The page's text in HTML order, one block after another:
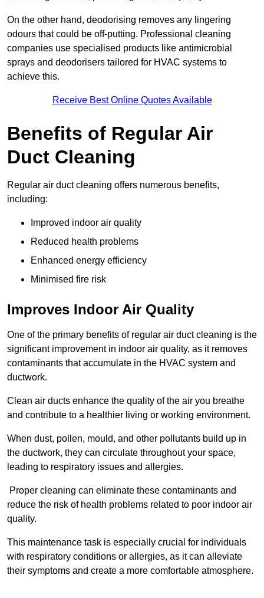
On the other hand, deodorising removes any lingering
odours that could be off-putting. Professional cleaning
companies use specialised products like antimicrobial
sprays and deodorisers tailored for HVAC systems to
achieve this.
Receive Best Online Quotes Available
Benefits of Regular Air
Duct Cleaning
Regular air duct cleaning offers numerous benefits,
including:
Improved indoor air quality
Reduced health problems
Enhanced energy efficiency
Minimised fire risk
Improves Indoor Air Quality
One of the primary benefits of regular air duct cleaning is the
significant improvement in indoor air quality, as it removes
contaminants that accumulate in the HVAC system and
ductwork.
Clean air ducts enhance the quality of the air you breathe
and contribute to a healthier living or working environment.
When dust, pollen, mould, and other pollutants build up in
the ductwork, they can circulate throughout your space,
leading to respiratory issues and allergies.
Proper cleaning can eliminate these contaminants and
reduce the risk of health problems related to poor indoor air
quality.
This maintenance task is especially crucial for individuals
with respiratory conditions or allergies, as it can alleviate
their symptoms and create a more comfortable atmosphere.